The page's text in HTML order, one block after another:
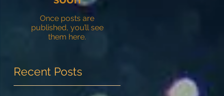
Once posts are
published, you’ll see
them here.
Recent Posts